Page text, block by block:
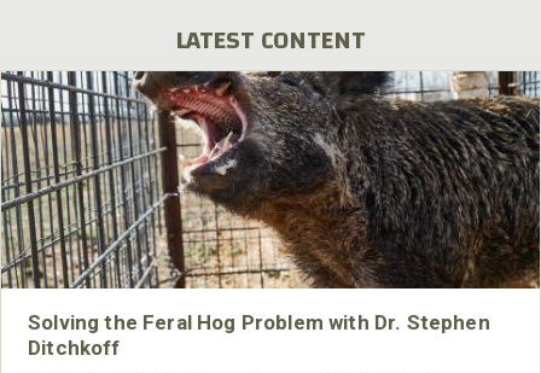
LATEST CONTENT
Solving the Feral Hog Problem with Dr. Stephen
Ditchkoff